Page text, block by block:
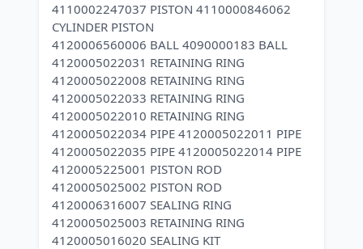
4110002247037 PISTON 4110000846062
CYLINDER PISTON
4120006560006 BALL 4090000183 BALL
4120005022031 RETAINING RING
4120005022008 RETAINING RING
4120005022033 RETAINING RING
4120005022010 RETAINING RING
4120005022034 PIPE 4120005022011 PIPE
4120005022035 PIPE 4120005022014 PIPE
4120005225001 PISTON ROD
4120005025002 PISTON ROD
4120006316007 SEALING RING
4120005025003 RETAINING RING
4120005016020 SEALING KIT